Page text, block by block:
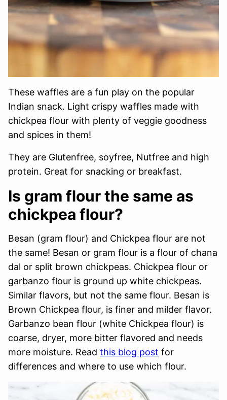
These waffles are a fun play on the popular
Indian snack. Light crispy waffles made with
chickpea flour with plenty of veggie goodness
and spices in them!
They are Glutenfree, soyfree, Nutfree and high
protein. Great for snacking or breakfast.
Is gram flour the same as
chickpea flour?
Besan (gram flour) and Chickpea flour are not
the same! Besan or gram flour is a flour of chana
dal or split brown chickpeas. Chickpea flour or
garbanzo flour is ground up white chickpeas.
Similar flavors, but not the same flour. Besan is
Brown Chickpea flour, is finer and milder flavor.
Garbanzo bean flour (white Chickpea flour) is
coarse, dryer, more bitter flavored and needs
more moisture. Read this blog post for
differences and where to use which flour.